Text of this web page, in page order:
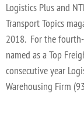
Logistics Plus and
Transport Topics
2018. For the fourth-
named as a Top
consecutive year
Warehousing Firm